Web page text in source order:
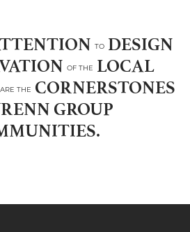
TO DESIGN
OF THE LOCAL
ARE THE CORNERSTONES
GROUP